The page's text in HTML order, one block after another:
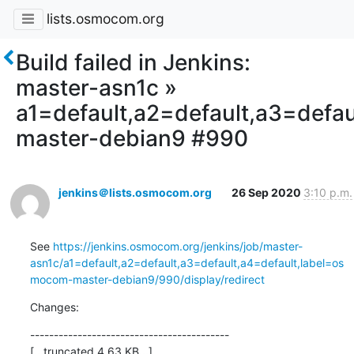
lists.osmocom.org
Build failed in Jenkins:
master-asn1c »
master-debian9 #990
jenkins＠lists.osmocom.org 26 Sep 2020 3:10 p.m.
See https://jenkins.osmocom.org/jenkins/job/master-
asn1c/a1=default,a2=default,a3=default,a4=default,label=os
mocom-master-debian9/990/display/redirect
Changes:
------------------------------------------
[...truncated 4.63 KB...]